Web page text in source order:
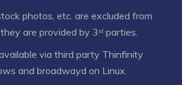
photos, etc. are excluded from
are provided by 3ʳᵈ parties.
via third party Thinfinity
and broadwayd on Linux.